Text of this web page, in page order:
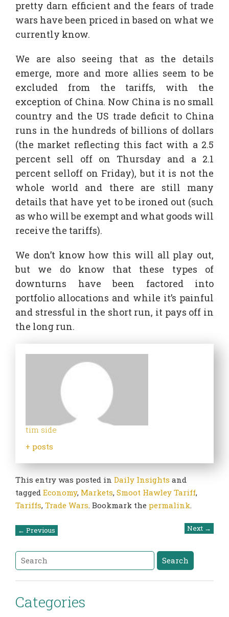
pretty darn efficient and the fears of trade
wars have been priced in based on what we
currently know.
We are also seeing that as the details
emerge, more and more allies seem to be
excluded from the tariffs, with the
exception of China. Now China is no small
country and the US trade deficit to China
runs in the hundreds of billions of dollars
(the market reflecting this fact with a 2.5
percent sell off on Thursday and a 2.1
percent selloff on Friday), but it is not the
whole world and there are still many
details that have yet to be ironed out (such
as who will be exempt and what goods will
receive the tariffs).
We don’t know how this will all play out,
but we do know that these types of
downturns have been factored into
portfolio allocations and while it’s painful
and stressful in the short run, it pays off in
the long run.
tim side
+ posts
This entry was posted in Daily Insights and
tagged Economy, Markets, Smoot Hawley Tariff,
Tariffs, Trade Wars . Bookmark the permalink
Post
navigation
← Previous Next →
Search Search
Categories